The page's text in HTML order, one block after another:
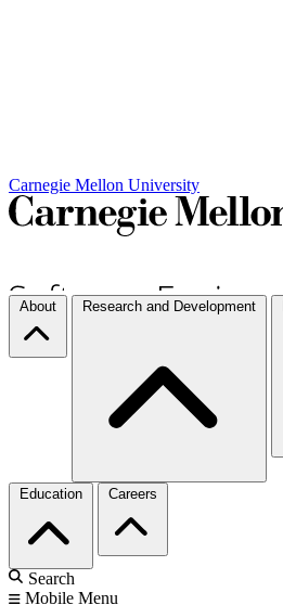
Carnegie Mellon University
About Research and Development
Education Careers
Search
Mobile Menu